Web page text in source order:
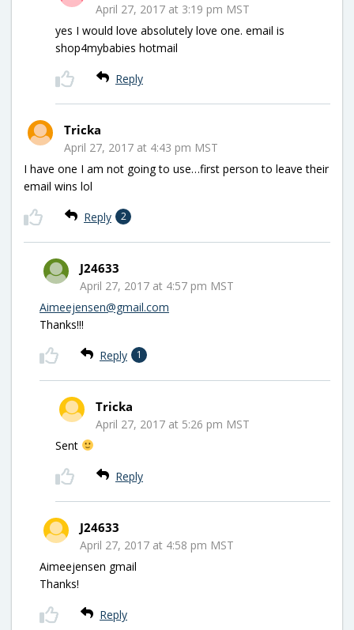
April 27, 2017 at 3:19 pm MST
yes I would love absolutely love one. email is
shop4mybabies hotmail
Reply
Tricka
April 27, 2017 at 4:43 pm MST
I have one I am not going to use…first person to leave their
email wins lol
Reply 2
J24633
April 27, 2017 at 4:57 pm MST
Aimeejensen@gmail.com
Thanks!!!
Reply 1
Tricka
April 27, 2017 at 5:26 pm MST
Sent
Reply
J24633
April 27, 2017 at 4:58 pm MST
Aimeejensen gmail
Thanks!
Reply